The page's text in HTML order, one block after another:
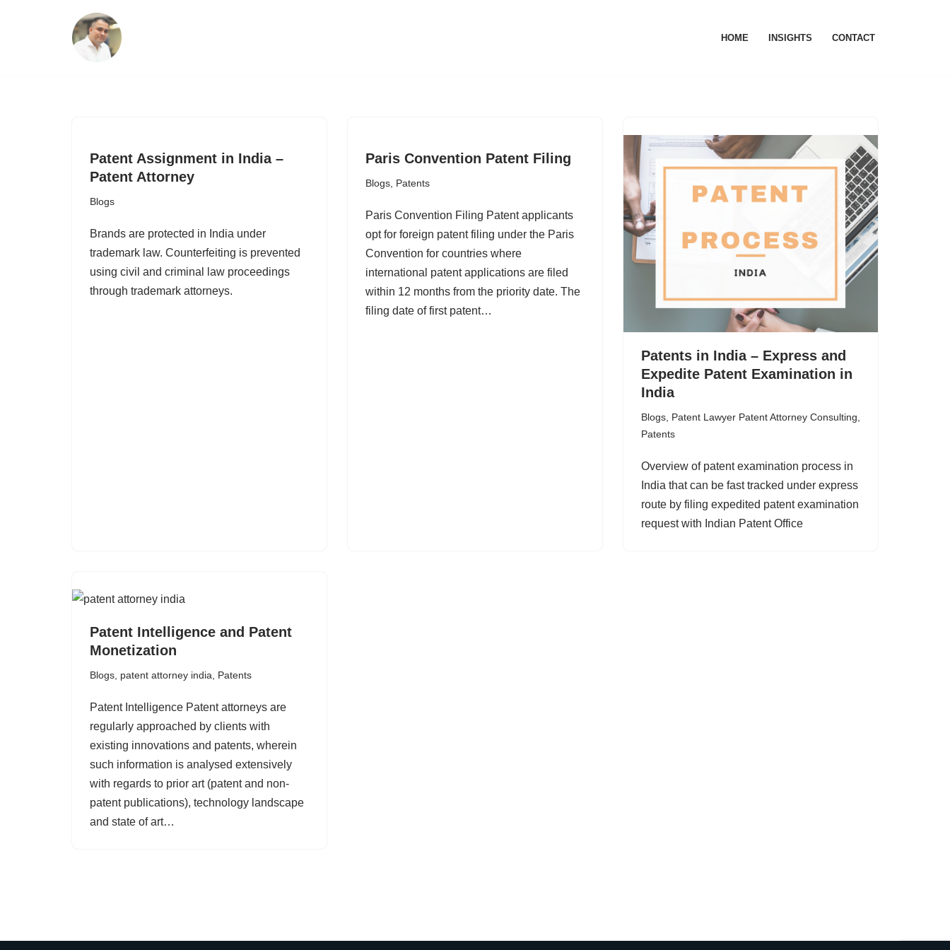
HOME INSIGHTS CONTACT
Patent Assignment in India –
Patent Attorney
Blogs
Brands are protected in India under
trademark law. Counterfeiting is prevented
using civil and criminal law proceedings
through trademark attorneys.
Paris Convention Patent Filing
Blogs Patents
Paris Convention Filing Patent applicants
opt for foreign patent filing under the Paris
Convention for countries where
international patent applications are filed
within 12 months from the priority date. The
filing date of first patent…
Patents in India – Express and
Expedite Patent Examination in
India
Blogs Patent Lawyer Patent Attorney Consulting
Patents
Overview of patent examination process in
India that can be fast tracked under express
route by filing expedited patent examination
request with Indian Patent Office
Patent Intelligence and Patent
Monetization
Blogs patent attorney india Patents
Patent Intelligence Patent attorneys are
regularly approached by clients with
existing innovations and patents, wherein
such information is analysed extensively
with regards to prior art (patent and non-
patent publications), technology landscape
and state of art…